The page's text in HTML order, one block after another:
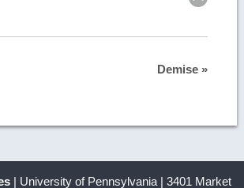
Demise »
| University of Pennsylvania | 3401 Market